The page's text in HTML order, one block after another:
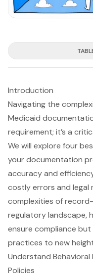
Introduction
Navigating the
Medicaid
requirement; it’s a
We will explore four
your documentation
accuracy and
costly errors and legal
complexities of
regulatory landscape,
ensure compliance
practices to new
Understand
Policies